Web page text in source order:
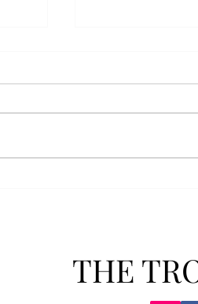
will debut this
THE